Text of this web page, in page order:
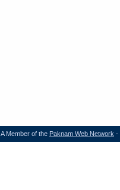
A Member of the Paknam Web Network -